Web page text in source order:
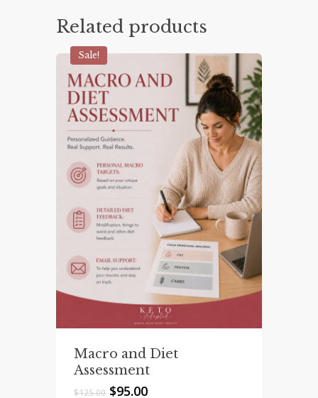
Related products
Sale!
Macro and Diet
Assessment
$125.00 Original
$95.00Current